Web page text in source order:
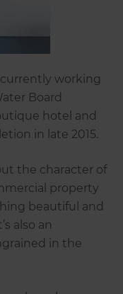
working
Board
hotel and
in late 2015.
the character of
property
beautiful and
also an
in the